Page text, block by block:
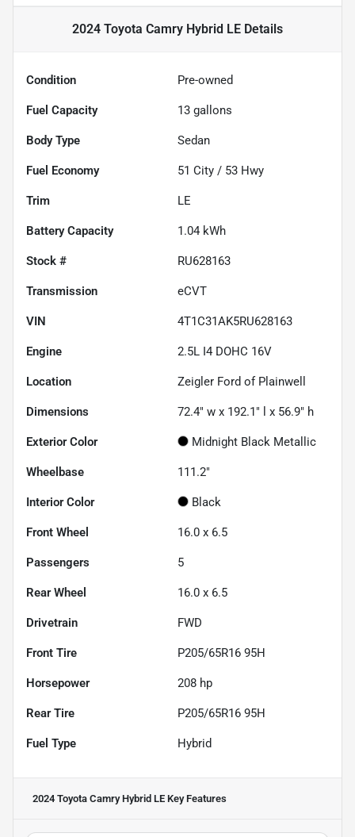
2024 Toyota Camry Hybrid LE Details
Condition Pre-owned
Fuel Capacity 13 gallons
Body Type Sedan
Fuel Economy 51 City / 53 Hwy
Trim LE
Battery Capacity 1.04 kWh
Stock # RU628163
Transmission eCVT
VIN 4T1C31AK5RU628163
Engine 2.5L I4 DOHC 16V
Location Zeigler Ford of Plainwell
Dimensions 72.4" w x 192.1" l x 56.9" h
Exterior Color Midnight Black Metallic
Wheelbase 111.2"
Interior Color Black
Front Wheel 16.0 x 6.5
Passengers 5
Rear Wheel 16.0 x 6.5
Drivetrain FWD
Front Tire P205/65R16 95H
Horsepower 208 hp
Rear Tire P205/65R16 95H
Fuel Type Hybrid
2024 Toyota Camry Hybrid LE Key Features